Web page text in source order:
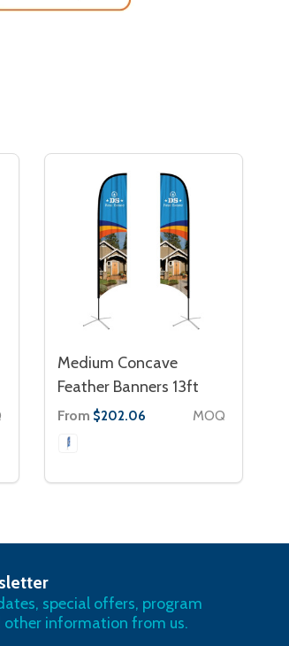
Medium Concave
Feather Banners 13ft
From $202.06 MOQ
special offers, program
information from us.